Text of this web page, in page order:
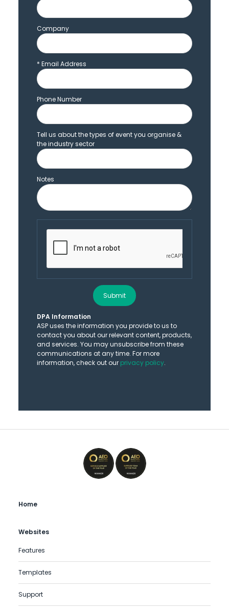
Company
* Email Address
Phone Number
Tell us about the types of event you organise &
the industry sector
Notes
DPA Information
ASP uses the information you provide to us to
contact you about our relevant content, products,
and services. You may unsubscribe from these
communications at any time. For more
information, check out our privacy policy.
Submit
Home
Websites
Features
Templates
Support